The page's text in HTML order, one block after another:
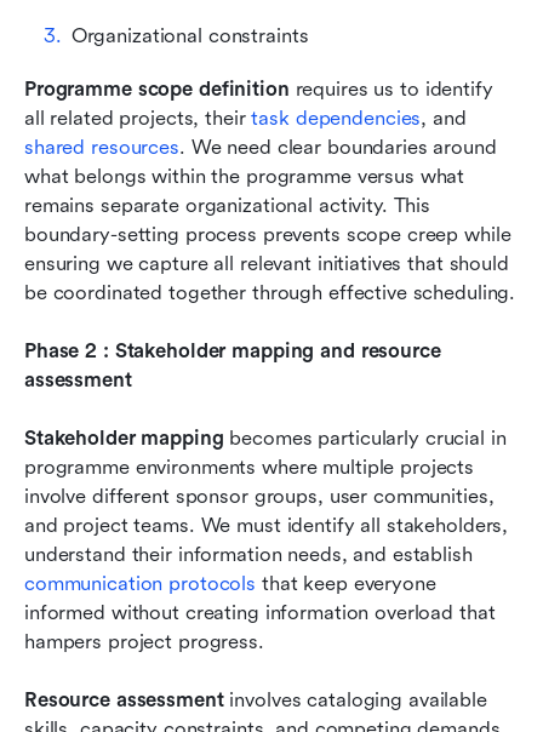
Organizational constraints
Programme scope definition requires us to identify
all related projects, their task dependencies
shared resources. We need clear boundaries around
what belongs within the programme versus what
remains separate organizational activity. This
boundary-setting process prevents scope creep while
ensuring we capture all relevant initiatives that should
be coordinated together through effective scheduling.
Phase 2 : Stakeholder mapping and resource
assessment
Stakeholder mapping becomes particularly crucial in
programme environments where multiple projects
involve different sponsor groups, user communities,
and project teams. We must identify all stakeholders,
communication protocols that keep everyone
informed without creating information overload that
hampers project progress.
Resource assessment involves cataloging available